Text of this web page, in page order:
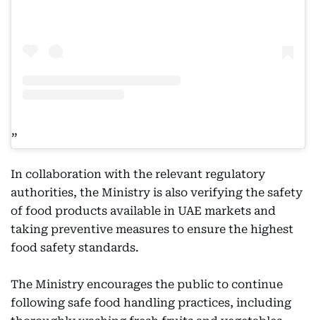
In collaboration with the relevant regulatory
authorities, the Ministry is also verifying the safety
of food products available in UAE markets and
taking preventive measures to ensure the highest
food safety standards.
The Ministry encourages the public to continue
following safe food handling practices, including